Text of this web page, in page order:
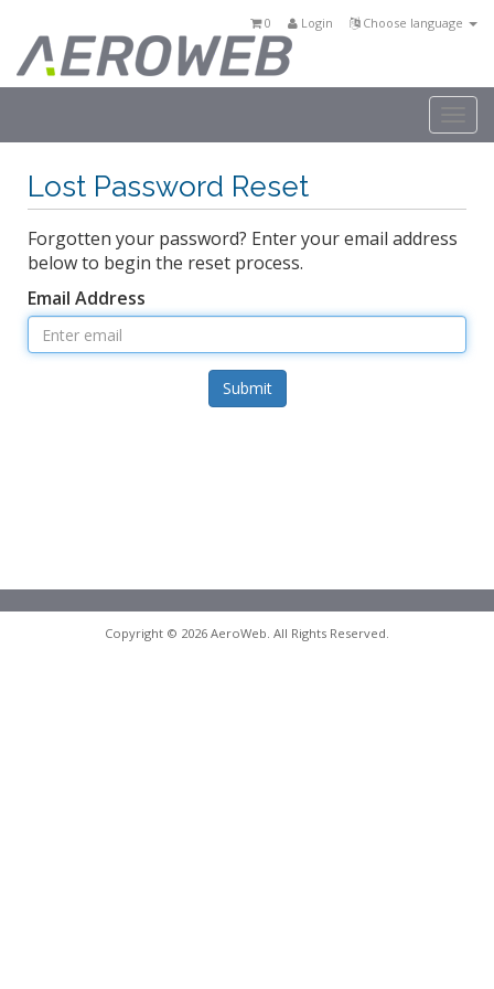
Choose language
Login
0
Lost Password Reset
Forgotten your password? Enter your email address
below to begin the reset process.
Email Address
Submit
Copyright © 2026 AeroWeb. All Rights Reserved.